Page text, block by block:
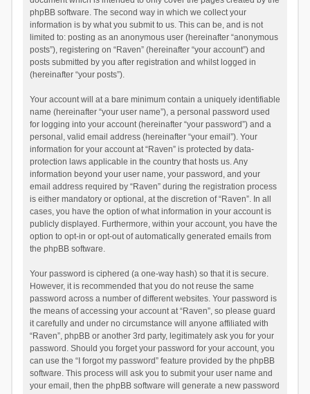
phpBB software. The second way in which we collect your
information is by what you submit to us. This can be, and is not
limited to: posting as an anonymous user (hereinafter “anonymous
posts”), registering on “Raven” (hereinafter “your account”) and
posts submitted by you after registration and whilst logged in
(hereinafter “your posts”).
Your account will at a bare minimum contain a uniquely identifiable
name (hereinafter “your user name”), a personal password used
for logging into your account (hereinafter “your password”) and a
personal, valid email address (hereinafter “your email”). Your
information for your account at “Raven” is protected by data-
protection laws applicable in the country that hosts us. Any
information beyond your user name, your password, and your
email address required by “Raven” during the registration process
is either mandatory or optional, at the discretion of “Raven”. In all
cases, you have the option of what information in your account is
publicly displayed. Furthermore, within your account, you have the
option to opt-in or opt-out of automatically generated emails from
the phpBB software.
Your password is ciphered (a one-way hash) so that it is secure.
However, it is recommended that you do not reuse the same
password across a number of different websites. Your password is
the means of accessing your account at “Raven”, so please guard
it carefully and under no circumstance will anyone affiliated with
“Raven”, phpBB or another 3rd party, legitimately ask you for your
password. Should you forget your password for your account, you
can use the “I forgot my password” feature provided by the phpBB
software. This process will ask you to submit your user name and
your email, then the phpBB software will generate a new password